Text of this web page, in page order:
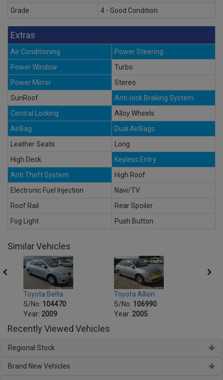
Grade
4 - Good Condition
Extras
Air Conditioning
Power Steering
Power Window
Turbo
Power Mirror
Stereo
SunRoof
Anti-lock Braking System
Central Locking
Alloy Wheels
AirBag
Dual AirBags
Leather Seats
Long
High Deck
Keyless Entry
Anti Theft System
High Roof
Electronic Fuel Injection
Navi/TV
Roof Rail
Rear Spoiler
Fog Light
Push Button
Similar Vehicles
Toyota Belta
S/No: 104470
Year: 2009
Toyota Allion
S/No: 106990
Year: 2005
Recently Viewed Vehicles
Regional Stock
Brand New Vehicles